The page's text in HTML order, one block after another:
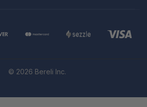
© 2026 Bereli Inc.